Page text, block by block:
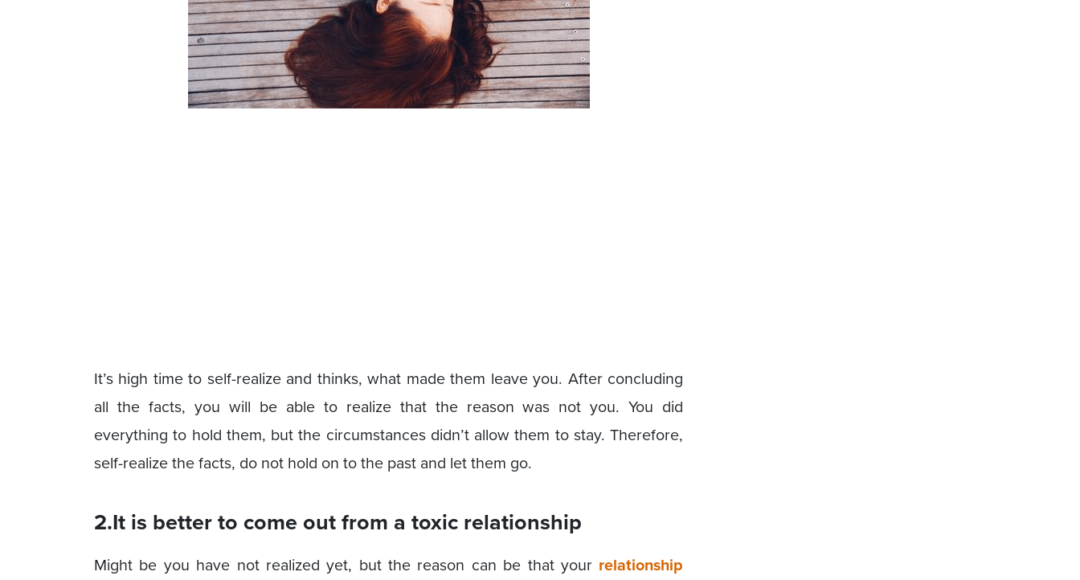
It’s high time to self-realize and thinks, what made them leave you. After concluding
all the facts, you will be able to realize that the reason was not you. You did
everything to hold them, but the circumstances didn’t allow them to stay. Therefore,
self-realize the facts, do not hold on to the past and let them go.
2.It is better to come out from a toxic relationship
Might be you have not realized yet, but the reason can be that your relationship